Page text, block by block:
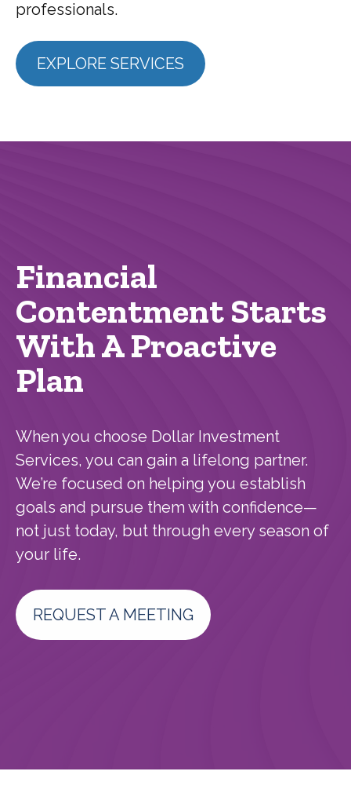
professionals.
EXPLORE SERVICES
Financial
Contentment Starts
With A Proactive
Plan
When you choose Dollar Investment
Services, you can gain a lifelong partner.
We’re focused on helping you establish
goals and pursue them with confidence—
not just today, but through every season of
your life.
REQUEST A MEETING